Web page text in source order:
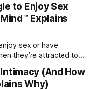
to Enjoy Sex
Explains
sex or have
they’re attracted to
(And How
Why)